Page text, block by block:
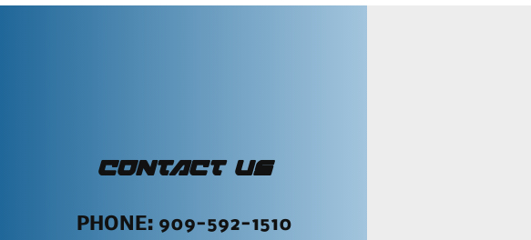
CONTACT US
PHONE: 909-592-1510